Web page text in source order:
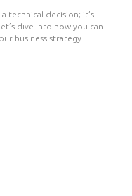
technical decision; it’s
dive into how you can
business strategy.